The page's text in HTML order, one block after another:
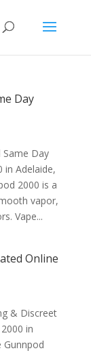
Day
Same Day
in Adelaide,
2000 is a
vapor,
Vape...
Online
& Discreet
in
Gunnpod